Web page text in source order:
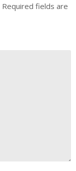
Required fields are